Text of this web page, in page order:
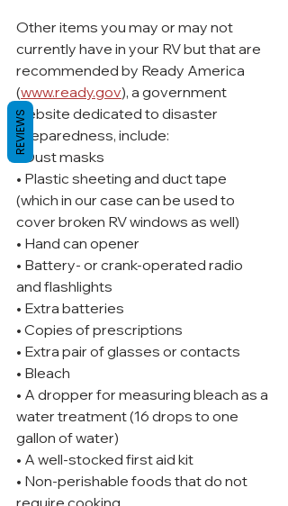
Other items you may or may not
currently have in your RV but that are
recommended by Ready America
(www.ready.gov), a government
website dedicated to disaster
preparedness, include:
• Dust masks
• Plastic sheeting and duct tape
(which in our case can be used to
cover broken RV windows as well)
• Hand can opener
• Battery- or crank-operated radio
and flashlights
• Extra batteries
• Copies of prescriptions
• Extra pair of glasses or contacts
• Bleach
• A dropper for measuring bleach as a
water treatment (16 drops to one
gallon of water)
• A well-stocked first aid kit
• Non-perishable foods that do not
REVIEWS